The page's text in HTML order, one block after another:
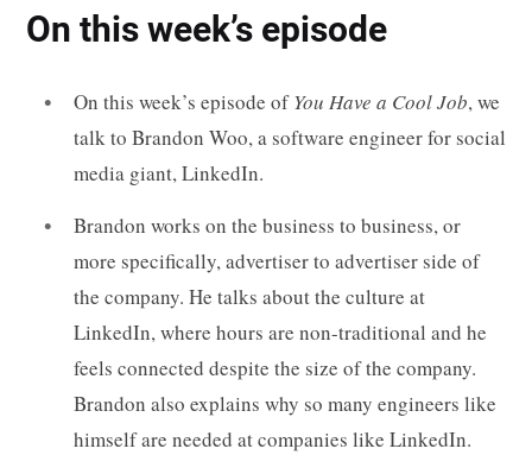
On this week’s episode
On this week’s episode ofYou Have a Cool Job, we
talk to Brandon Woo, a software engineer for social
media giant, LinkedIn.
Brandon works on the business to business, or
more specifically, advertiser to advertiser side of
the company. He talks about the culture at
LinkedIn, where hours are non-traditional and he
feels connected despite the size of the company.
Brandon also explains why so many engineers like
himself are needed at companies like LinkedIn.